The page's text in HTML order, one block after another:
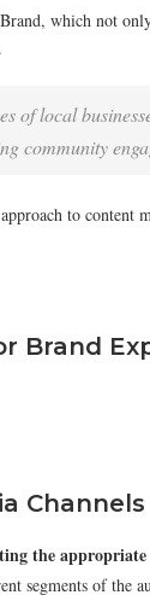
which not
of local
community
to content
Brand
Channels
the appropriate
segments of the